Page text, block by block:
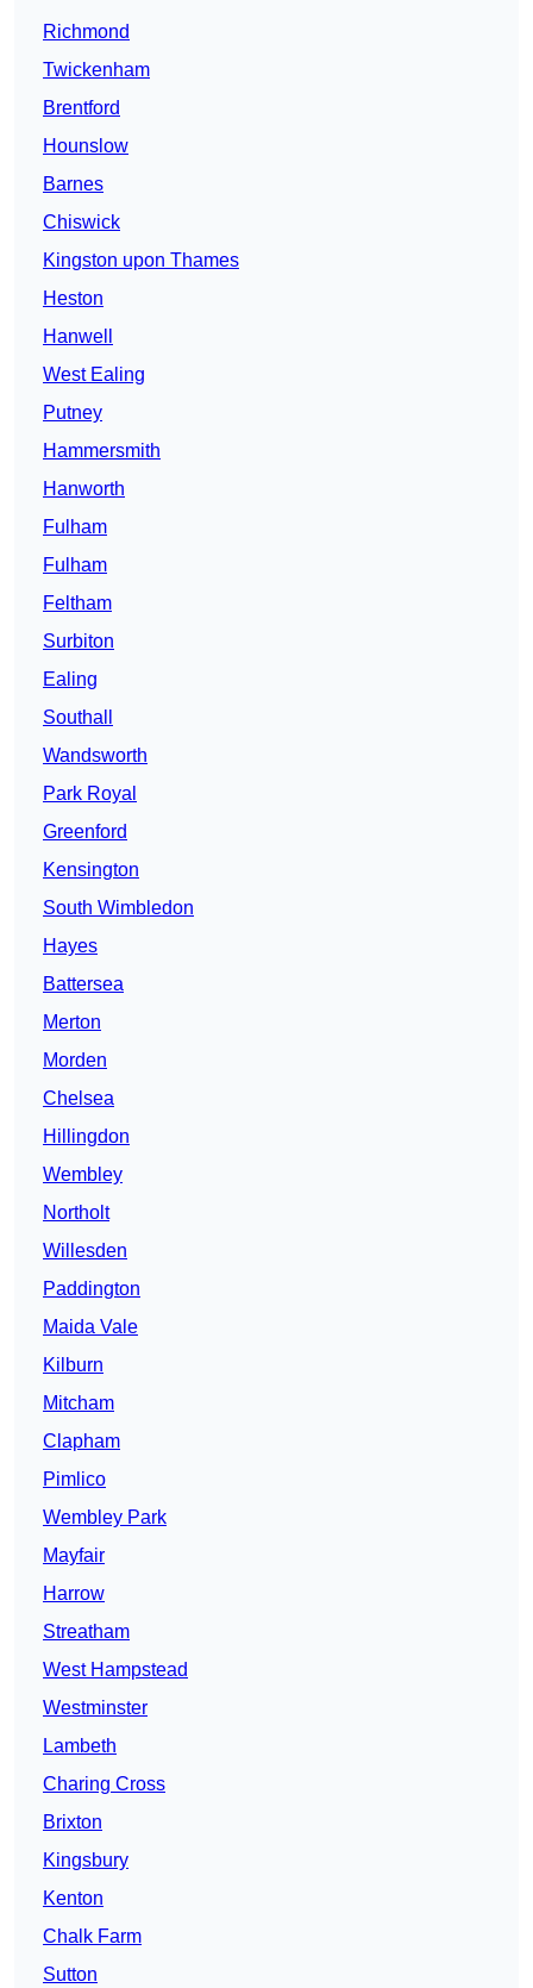
Richmond
Twickenham
Brentford
Hounslow
Barnes
Chiswick
Kingston upon Thames
Heston
Hanwell
West Ealing
Putney
Hammersmith
Hanworth
Fulham
Fulham
Feltham
Surbiton
Ealing
Southall
Wandsworth
Park Royal
Greenford
Kensington
South Wimbledon
Hayes
Battersea
Merton
Morden
Chelsea
Hillingdon
Wembley
Northolt
Willesden
Paddington
Maida Vale
Kilburn
Mitcham
Clapham
Pimlico
Wembley Park
Mayfair
Harrow
Streatham
West Hampstead
Westminster
Lambeth
Charing Cross
Brixton
Kingsbury
Kenton
Chalk Farm
Sutton